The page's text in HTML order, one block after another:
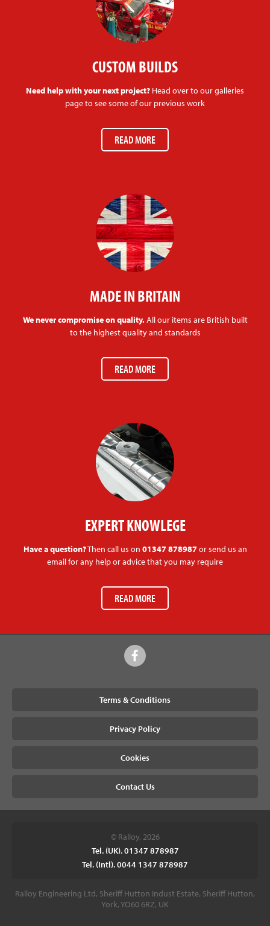
CUSTOM BUILDS
Need help with your next project? Head over to our galleries
page to see some of our previous work
READ MORE
MADE IN BRITAIN
We never compromise on quality.All our items are British built
to the highest quality and standards
READ MORE
EXPERT KNOWLEGE
Have a question?Then call us on 01347 878987or send us an
email for any help or advice that you may require
READ MORE
Terms & Conditions
Privacy Policy
Cookies
Contact Us
© Ralloy, 2026
Tel. (UK). 01347 878987
Tel. (Intl). 0044 1347 878987
Ralloy Engineering Ltd, Sheriff Hutton Indust Estate, Sheriff Hutton,
York, YO60 6RZ, UK